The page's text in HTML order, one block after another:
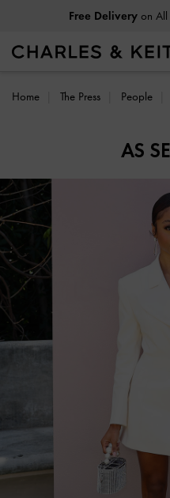
Free Deliveryon All
Home The Press People
AS